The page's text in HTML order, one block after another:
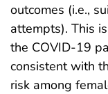
outcomes (i.e.,
attempts). This
the COVID-19
consistent with
risk among